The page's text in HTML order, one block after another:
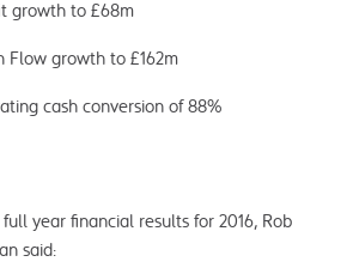
growth to £68m
Flow growth to £162m
cash conversion of 88%
year financial results for 2016, Rob
said: